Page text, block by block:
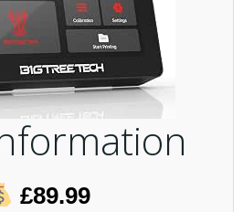
£89.99